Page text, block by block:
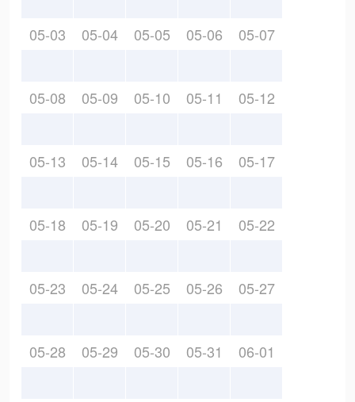
05-03 05-04 05-05 05-06 05-07
05-08 05-09 05-10 05-11 05-12
05-13 05-14 05-15 05-16 05-17
05-18 05-19 05-20 05-21 05-22
05-23 05-24 05-25 05-26 05-27
05-28 05-29 05-30 05-31 06-01